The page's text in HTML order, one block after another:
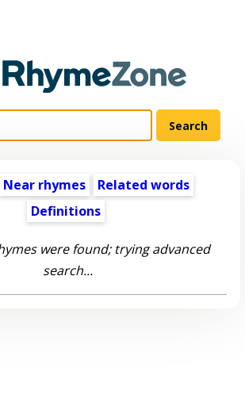
Near rhymes
Related words
Definitions
were found; trying advanced
search...